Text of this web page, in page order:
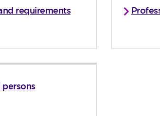
requirements